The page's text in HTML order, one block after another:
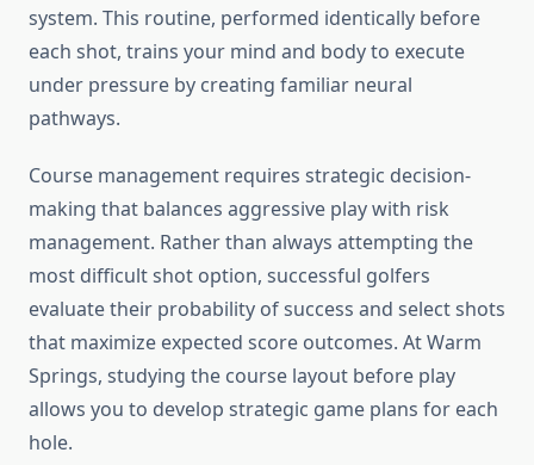
system. This routine, performed identically before
each shot, trains your mind and body to execute
under pressure by creating familiar neural
pathways.
Course management requires strategic decision-
making that balances aggressive play with risk
management. Rather than always attempting the
most difficult shot option, successful golfers
evaluate their probability of success and select shots
that maximize expected score outcomes. At Warm
Springs, studying the course layout before play
allows you to develop strategic game plans for each
hole.